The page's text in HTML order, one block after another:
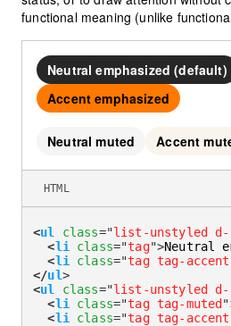
functional meaning (unlike
Neutral emphasized (default)
Accent emphasized
Neutral muted Accent
<ul class="list-unstyled d-
<li class="tag">Neutral
<li class="tag tag-accent
</ul>
<ul class="list-unstyled d-
<li class="tag tag-muted "
<li class="tag tag-accent
HTML